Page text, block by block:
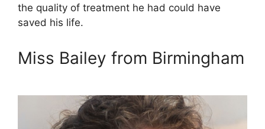
the quality of treatment he had could have
saved his life.
Miss Bailey from Birmingham